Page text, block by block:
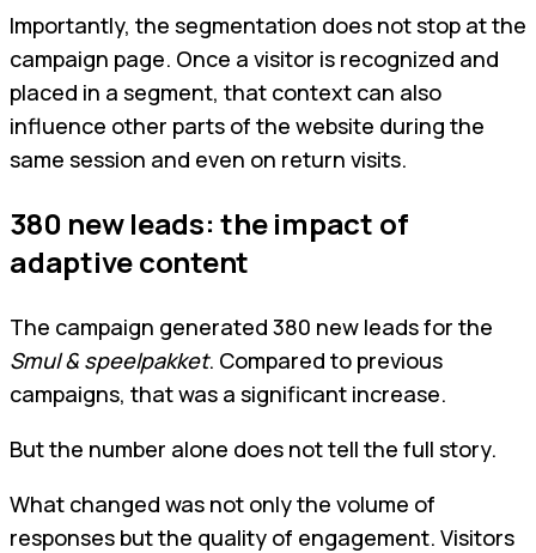
Importantly, the segmentation does not stop at the
campaign page. Once a visitor is recognized and
placed in a segment, that context can also
influence other parts of the website during the
same session and even on return visits.
380 new leads: the impact of
adaptive content
The campaign generated 380 new leads for the
Smul & speelpakket. Compared to previous
campaigns, that was a significant increase.
But the number alone does not tell the full story.
What changed was not only the volume of
responses but the quality of engagement. Visitors